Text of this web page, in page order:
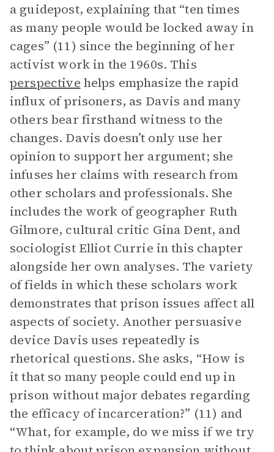
a guidepost, explaining that “ten times
as many people would be locked away in
cages” (11) since the beginning of her
activist work in the 1960s. This
perspective helps emphasize the rapid
influx of prisoners, as Davis and many
others bear firsthand witness to the
changes. Davis doesn’t only use her
opinion to support her argument; she
infuses her claims with research from
other scholars and professionals. She
includes the work of geographer Ruth
Gilmore, cultural critic Gina Dent, and
sociologist Elliot Currie in this chapter
alongside her own analyses. The variety
of fields in which these scholars work
demonstrates that prison issues affect all
aspects of society. Another persuasive
device Davis uses repeatedly is
rhetorical questions. She asks, “How is
it that so many people could end up in
prison without major debates regarding
the efficacy of incarceration?” (11) and
“What, for example, do we miss if we try